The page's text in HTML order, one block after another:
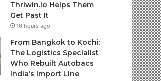
Thriwin.io Helps Them
Get Past It
16 hours ago
From Bangkok to Kochi:
The Logistics Specialist
Who Rebuilt Autobacs
India’s Import Line